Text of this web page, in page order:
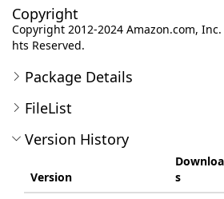
Copyright
Copyright 2012-2024 Amazon.com,
hts Reserved.
Package Details
FileList
Version History
Version
s